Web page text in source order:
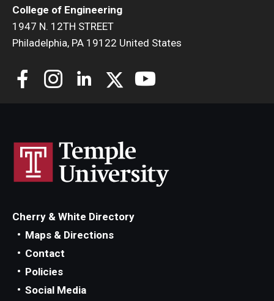
College of Engineering
1947 N. 12TH STREET
Philadelphia, PA 19122 United States
Cherry & White Directory
Maps & Directions
Contact
Policies
Social Media